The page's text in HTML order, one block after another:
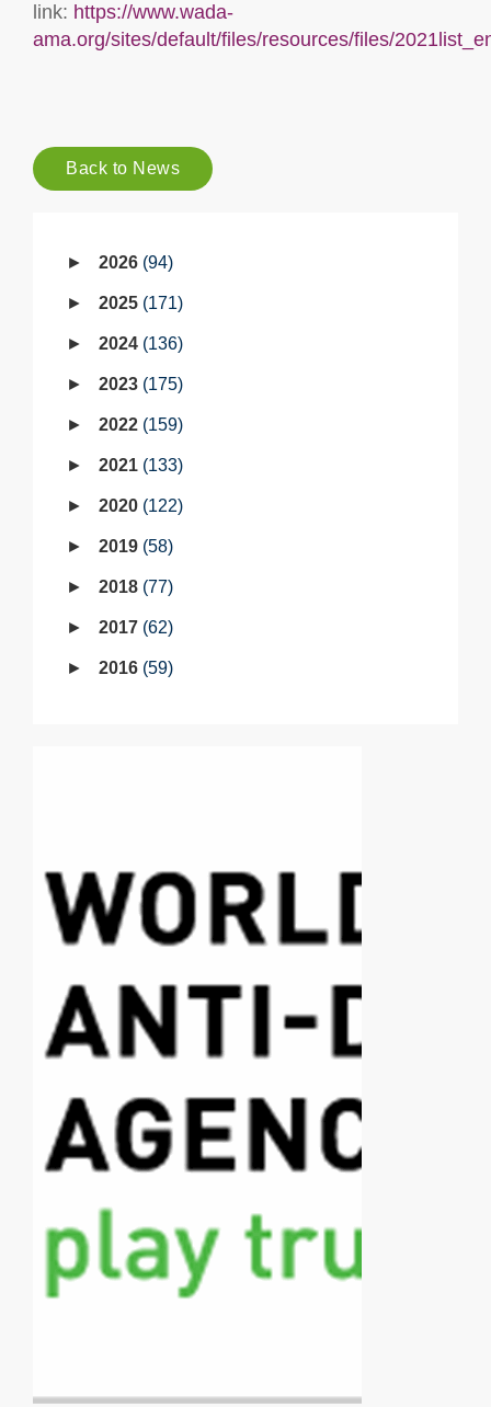
link: https://www.wada-
ama.org/sites/default/files/resources/files/
Back to News
2026 94
2025 171
2024 136
2023 175
2022 159
2021 133
2020 122
2019 58
2018 77
2017 62
2016 59